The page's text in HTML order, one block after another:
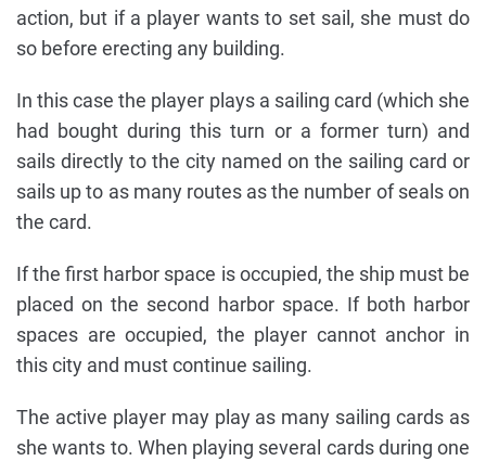
action, but if a player wants to set sail, she must do
so before erecting any building.
In this case the player plays a sailing card (which she
had bought during this turn or a former turn) and
sails directly to the city named on the sailing card or
sails up to as many routes as the number of seals on
the card.
If the first harbor space is occupied, the ship must be
placed on the second harbor space. If both harbor
spaces are occupied, the player cannot anchor in
this city and must continue sailing.
The active player may play as many sailing cards as
she wants to. When playing several cards during one